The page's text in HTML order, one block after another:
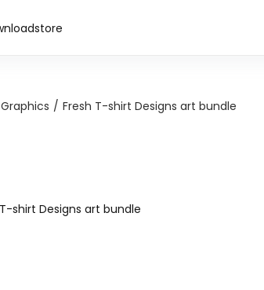
Graphics / Fresh T-shirt Designs art bundle